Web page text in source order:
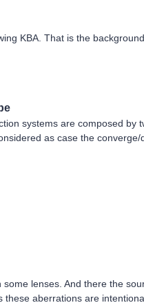
KBA. That is the background
systems are composed by
as case the converge/
lenses. And there the
these aberrations are